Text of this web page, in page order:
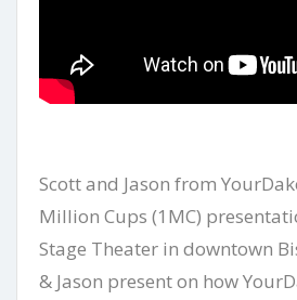
Scott and Jason from
Million Cups (1MC)
Stage Theater in downtown
& Jason present on how